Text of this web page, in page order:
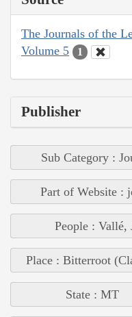
The Journals of the
Volume 5
1
Publisher
Sub Category :
Part of Website :
People : Vallé,
Place : Bitterroot
State : MT